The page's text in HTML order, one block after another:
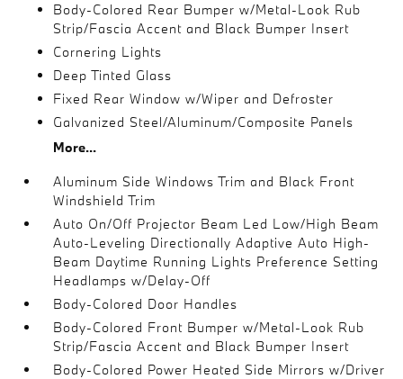
Body-Colored Rear Bumper w/Metal-Look Rub
Strip/Fascia Accent and Black Bumper Insert
Cornering Lights
Deep Tinted Glass
Fixed Rear Window w/Wiper and Defroster
Galvanized Steel/Aluminum/Composite Panels
More...
Aluminum Side Windows Trim and Black Front
Windshield Trim
Auto On/Off Projector Beam Led Low/High Beam
Auto-Leveling Directionally Adaptive Auto High-
Beam Daytime Running Lights Preference Setting
Headlamps w/Delay-Off
Body-Colored Door Handles
Body-Colored Front Bumper w/Metal-Look Rub
Strip/Fascia Accent and Black Bumper Insert
Body-Colored Power Heated Side Mirrors w/Driver